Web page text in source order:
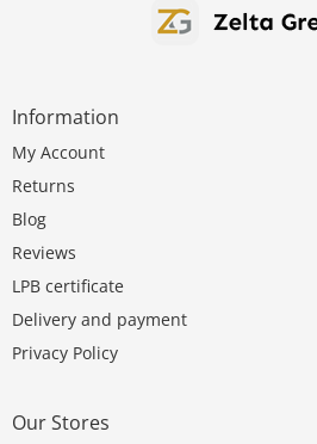
Information
My Account
Returns
Blog
Reviews
LPB certificate
Delivery and payment
Privacy Policy
Our Stores